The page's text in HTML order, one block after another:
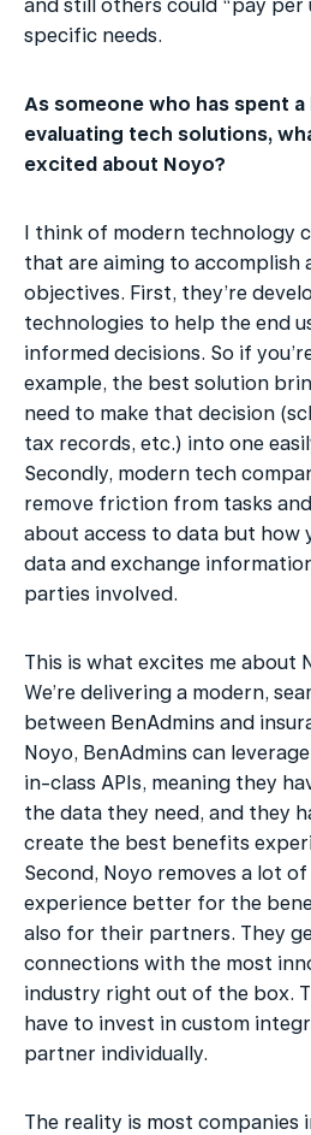
and still others could “pay per
specific needs.
As someone who has spent
evaluating tech solutions,
excited about Noyo?
I think of modern technology
that are aiming to accomplish
objectives. First, they’re
technologies to help the end
informed decisions. So if
example, the best solution
need to make that decision
tax records, etc.) into one
Secondly, modern tech
remove friction from tasks
about access to data but
data and exchange
parties involved.
This is what excites me about
We’re delivering a modern,
between BenAdmins and
Noyo, BenAdmins can
in-class APIs, meaning they
the data they need, and they
create the best benefits
Second, Noyo removes a lot
experience better for the
also for their partners. They
connections with the most
industry right out of the box.
have to invest in custom
partner individually.
The reality is most companies